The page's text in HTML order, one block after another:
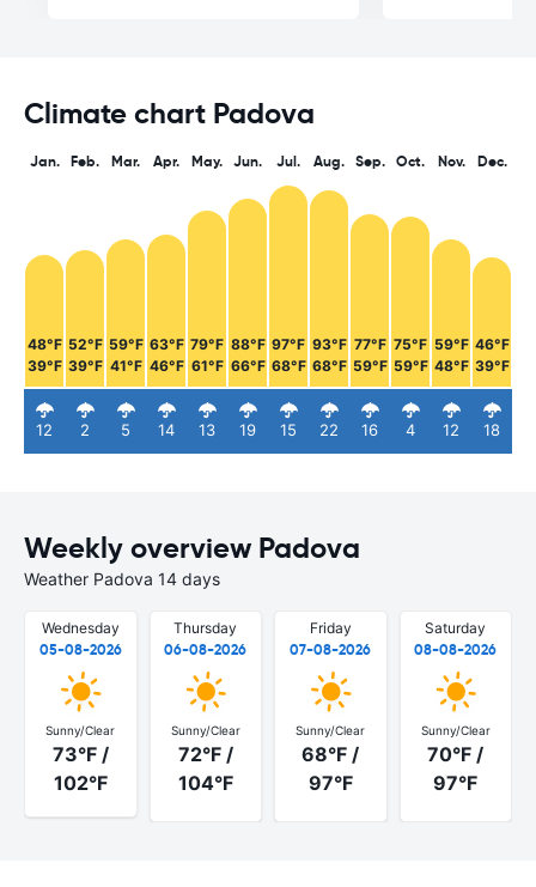
Climate chart Padova
Jan.
48°F
39°F
12
Feb.
52°F
39°F
2
Mar.
59°F
41°F
5
Apr.
63°F
46°F
14
May.
79°F
61°F
13
Jun.
88°F
66°F
19
Jul.
97°F
68°F
15
Aug.
93°F
68°F
22
Sep.
77°F
59°F
16
Oct.
75°F
59°F
4
Nov.
59°F
48°F
12
Dec.
46°F
39°F
18
Weekly overview Padova
Weather Padova 14 days
Wednesday
05-08-2026
Sunny/Clear
73°F /
102°F
Thursday
06-08-2026
Sunny/Clear
72°F /
104°F
Friday
07-08-2026
Sunny/Clear
68°F /
97°F
Saturday
08-08-2026
Sunny/Clear
70°F /
97°F